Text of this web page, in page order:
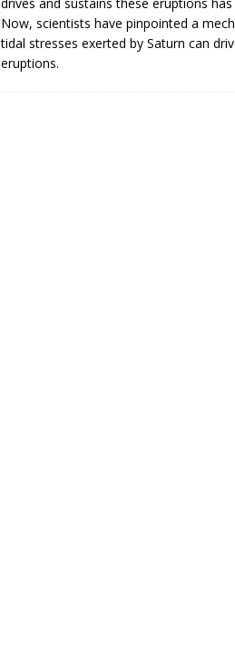
Now, scientists have pinpointed a
tidal stresses exerted by Saturn can
eruptions.